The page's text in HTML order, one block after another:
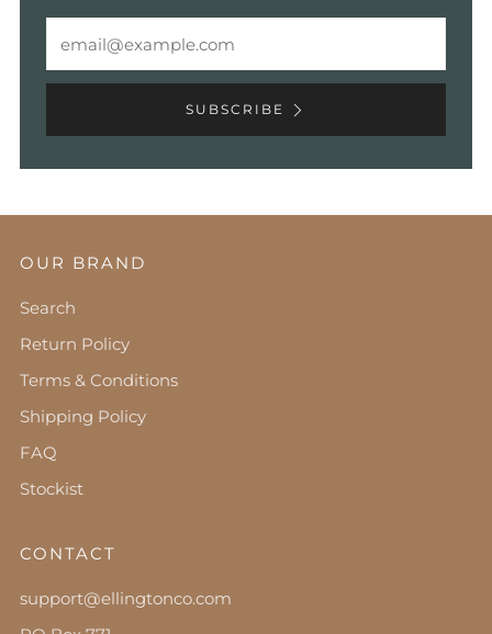
SUBSCRIBE
OUR BRAND
Search
Return Policy
Terms & Conditions
Shipping Policy
FAQ
Stockist
CONTACT
support@ellingtonco.com